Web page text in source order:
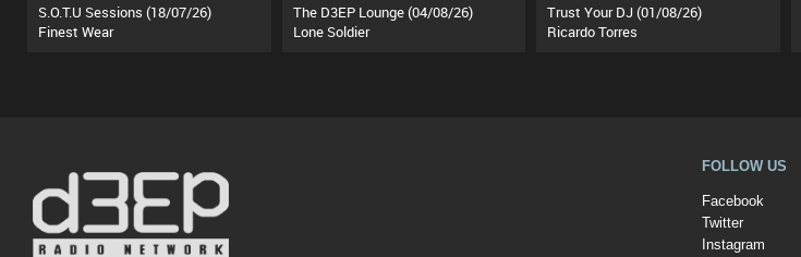
S.O.T.U Sessions (18/07/26)
Finest Wear
The D3EP Lounge (04/08/26)
Lone Soldier
Trust Your DJ (01/08/26)
Ricardo Torres
FOLLOW US
Facebook
Twitter
Instagram